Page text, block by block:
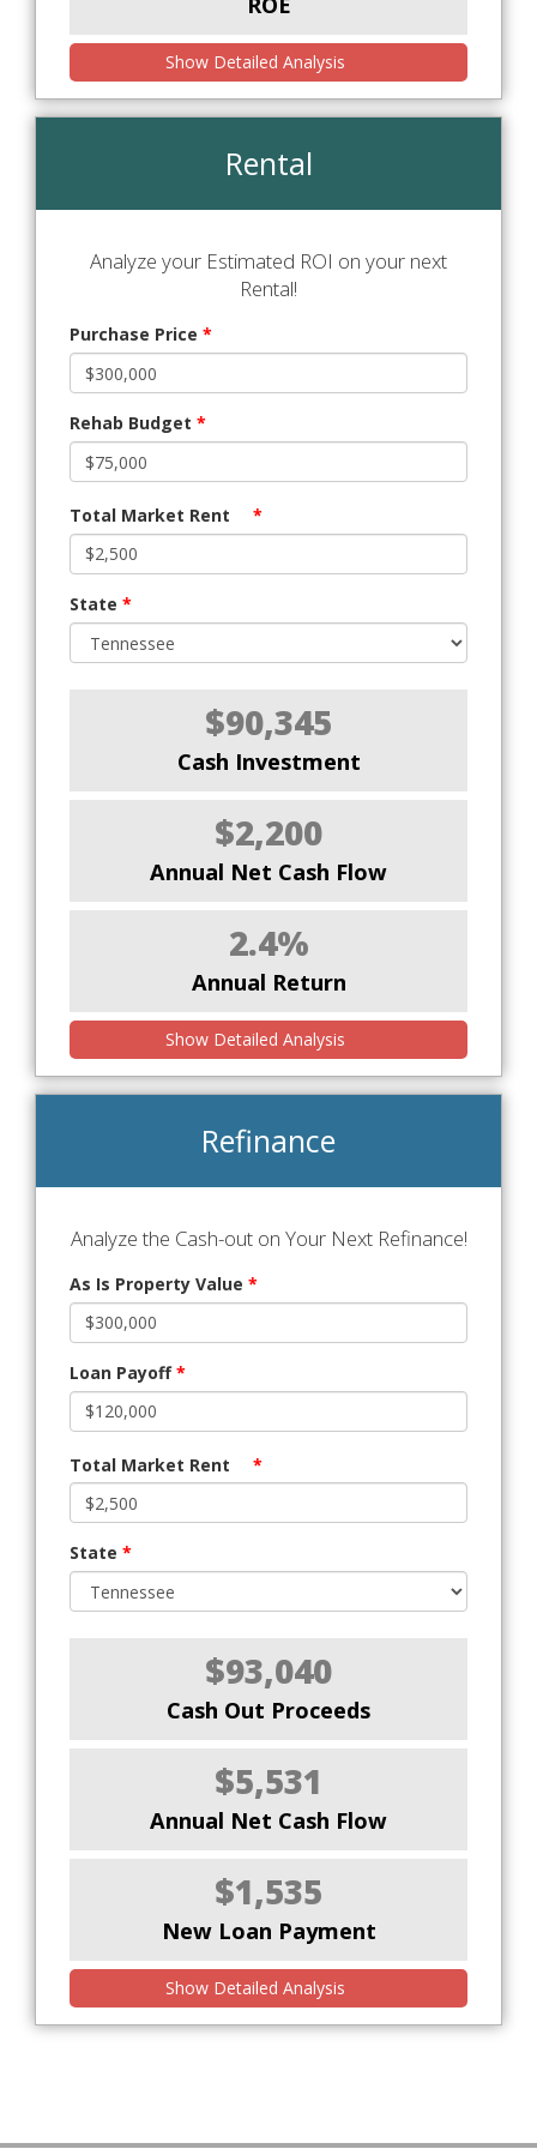
Show Detailed Analysis
Rental
Analyze your Estimated ROI on your next
Rental!
Purchase Price *
Rehab Budget *
Total Market Rent *
State *
$90,345
Cash Investment
$2,200
Annual Net Cash Flow
2.4%
Annual Return
Show Detailed Analysis
Refinance
Analyze the Cash-out on Your Next Refinance!
As Is Property Value *
Loan Payoff*
Total Market Rent *
State *
$93,040
Cash Out Proceeds
$5,531
Annual Net Cash Flow
$1,535
New Loan Payment
Show Detailed Analysis